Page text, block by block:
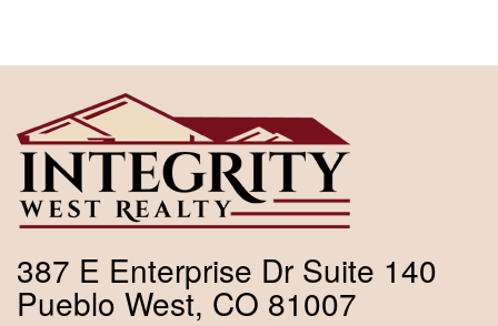
387 E Enterprise Dr Suite 140
Pueblo West, CO 81007